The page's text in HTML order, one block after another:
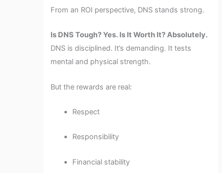
From an ROI perspective, DNS stands strong.
Is DNS Tough? Yes. Is It Worth It? Absolutely.
DNS is disciplined. It’s demanding. It tests
mental and physical strength.
But the rewards are real:
Respect
Responsibility
Financial stability